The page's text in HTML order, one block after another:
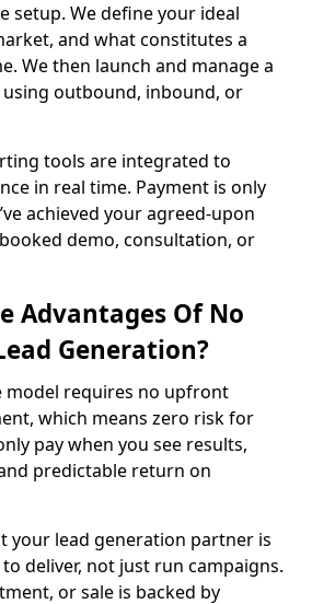
setup. We define your ideal
and what constitutes a
We then launch and manage a
outbound, inbound, or
tools are integrated to
in real time. Payment is only
achieved your agreed-upon
demo, consultation, or
Advantages Of No
Generation?
model requires no upfront
which means zero risk for
pay when you see results,
predictable return on
your lead generation partner is
deliver, not just run campaigns.
or sale is backed by